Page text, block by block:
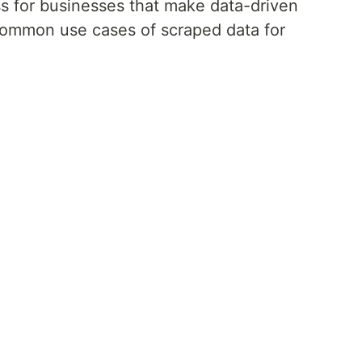
for businesses that make data-driven
use cases of scraped data for